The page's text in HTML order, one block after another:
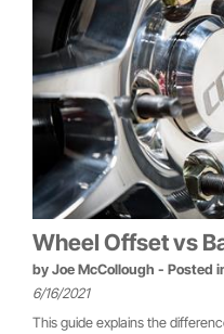
Wheel Offset vs
by Joe McCollough - Posted
6/16/2021
This guide explains the